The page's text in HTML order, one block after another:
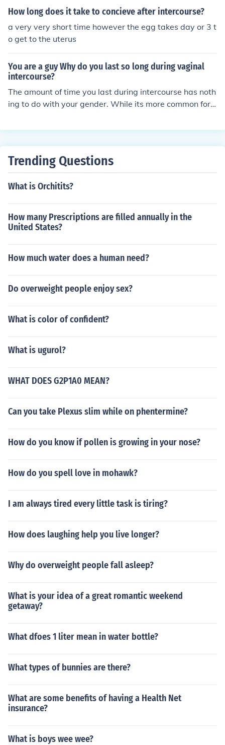
How long does it take to concieve after intercourse?
a very very short time however the egg takes day or 3 t
o get to the uterus
You are a guy Why do you last so long during vaginal
intercourse?
The amount of time you last during intercourse has noth
ing to do with your gender. While its more common for
y. It usually takes more time for women during vaginal i
Trending Questions
What is Orchitits?
How many Prescriptions are filled annually in the
United States?
How much water does a human need?
Do overweight people enjoy sex?
What is color of confident?
What is ugurol?
WHAT DOES G2P1A0 MEAN?
Can you take Plexus slim while on phentermine?
How do you know if pollen is growing in your nose?
How do you spell love in mohawk?
I am always tired every little task is tiring?
How does laughing help you live longer?
Why do overweight people fall asleep?
What is your idea of a great romantic weekend
getaway?
What dfoes 1 liter mean in water bottle?
What types of bunnies are there?
What are some benefits of having a Health Net
insurance?
What is boys wee wee?